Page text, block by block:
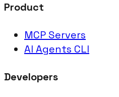
Product
MCP Servers
AI Agents CLI
Developers